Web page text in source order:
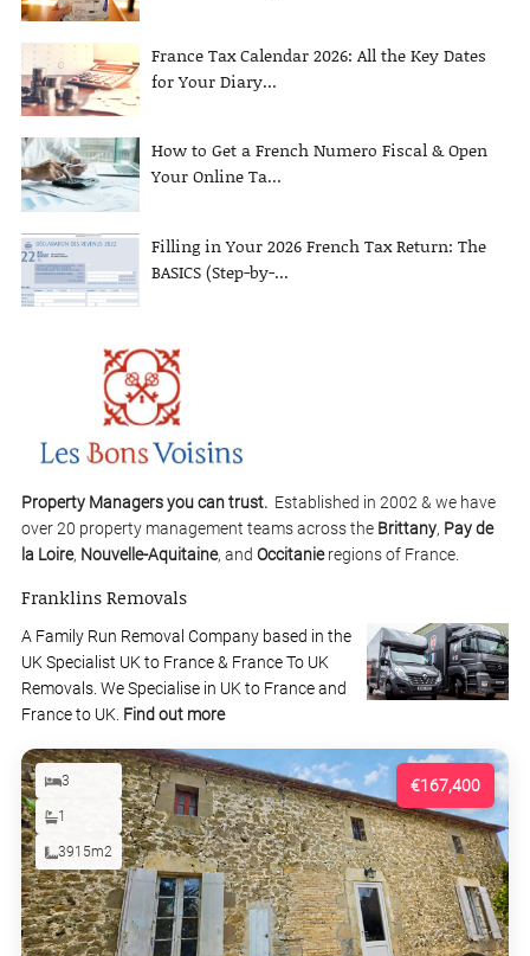
France Tax Calendar 2026: All the Key Dates
for Your Diary...
How to Get a French Numero Fiscal & Open
Your Online Ta...
Filling in Your 2026 French Tax Return: The
BASICS (Step-by-...
Property Managers you can trust. Established in 2002 & we have
over 20 property management teams across the Brittany, Pay de
la Loire, Nouvelle-Aquitaine, and Occitanieregions of France.
Franklins Removals
A Family Run Removal Company based in the
UK Specialist UK to France & France To UK
Removals. We Specialise in UK to France and
France to UK. Find out more
€167,400
3
1
3915m2